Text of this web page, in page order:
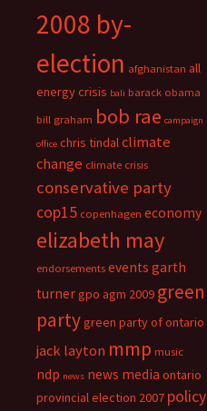
2008 by-
election afghanistan all
energy crisis bali barack obama
bill graham bob rae campaign
office chris tindalclimate
change climate crisis
conservative party
cop15 copenhagen economy
elizabeth may
endorsements events garth
turnergpo agm 2009 green
partygreen party of ontario
jack layton mmp music
ndp news news media ontario
provincial election 2007 policy